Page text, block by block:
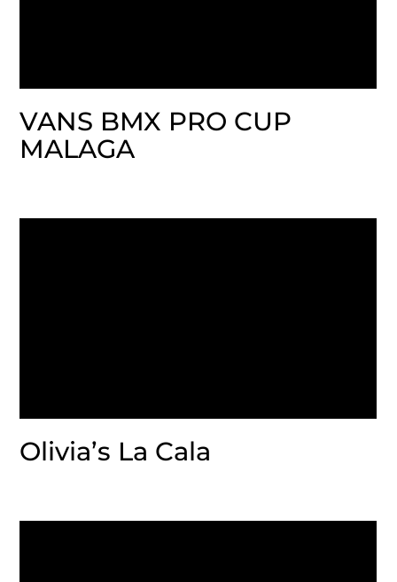
VANS BMX PRO CUP
MALAGA
Olivia’s La Cala